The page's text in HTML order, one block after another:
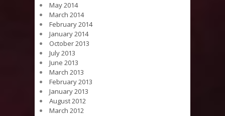
May 2014
March 2014
February 2014
January 2014
October 2013
July 2013
June 2013
March 2013
February 2013
January 2013
August 2012
March 2012